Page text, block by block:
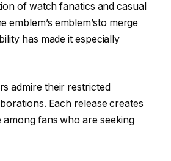
of watch fanatics and casual
emblem’s emblem’sto merge
has made it especially
admire their restricted
Each release creates
fans who are seeking